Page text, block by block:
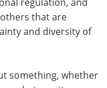
that are
and diversity of
something, whether